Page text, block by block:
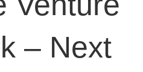
– Next